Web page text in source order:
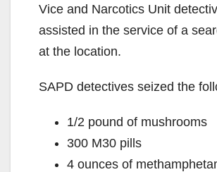
Vice and Narcotics Unit
assisted in the service of a
at the location.
SAPD detectives seized the
1/2 pound of mushrooms
300 M30 pills
4 ounces of